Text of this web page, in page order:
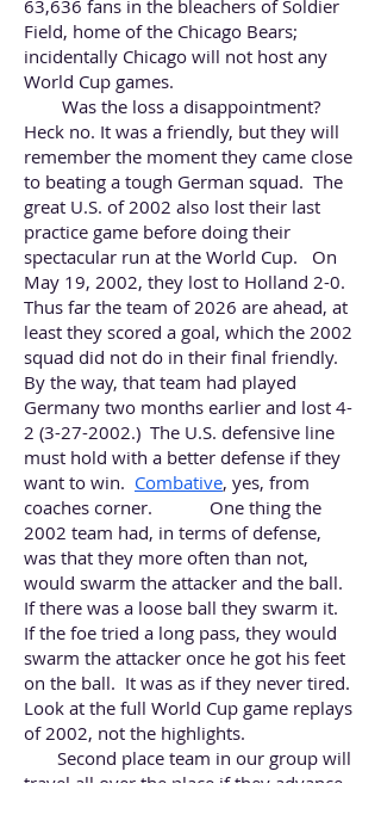
63,636 fans in the bleachers of Soldier
Field, home of the Chicago Bears;
incidentally Chicago will not host any
World Cup games.
Was the loss a disappointment?
Heck no. It was a friendly, but they will
remember the moment they came close
to beating a tough German squad. The
great U.S. of 2002 also lost their last
practice game before doing their
spectacular run at the World Cup. On
May 19, 2002, they lost to Holland 2-0.
Thus far the team of 2026 are ahead, at
least they scored a goal, which the 2002
squad did not do in their final friendly.
By the way, that team had played
Germany two months earlier and lost 4-
2 (3-27-2002.) The U.S. defensive line
must hold with a better defense if they
want to win. Combative, yes, from
coaches corner. One thing the
2002 team had, in terms of defense,
was that they more often than not,
would swarm the attacker and the ball.
If there was a loose ball they swarm it.
If the foe tried a long pass, they would
swarm the attacker once he got his feet
on the ball. It was as if they never tired.
Look at the full World Cup game replays
of 2002, not the highlights.
Second place team in our group will
travel all over the place if they advance,